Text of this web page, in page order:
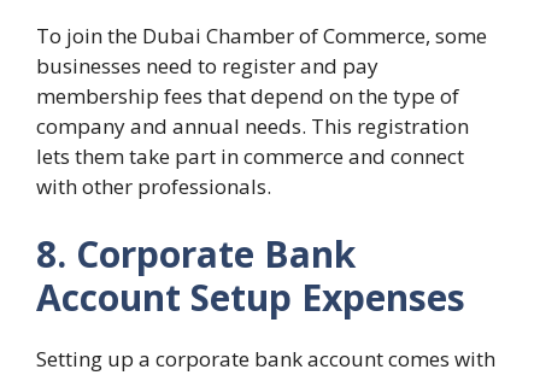
To join the Dubai Chamber of Commerce, some
businesses need to register and pay
membership fees that depend on the type of
company and annual needs. This registration
lets them take part in commerce and connect
with other professionals.
8. Corporate Bank
Account Setup Expenses
Setting up a corporate bank account comes with